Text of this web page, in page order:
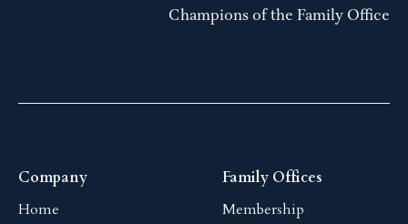
Champions of the Family Office
Company
Home
Family Offices
Membership